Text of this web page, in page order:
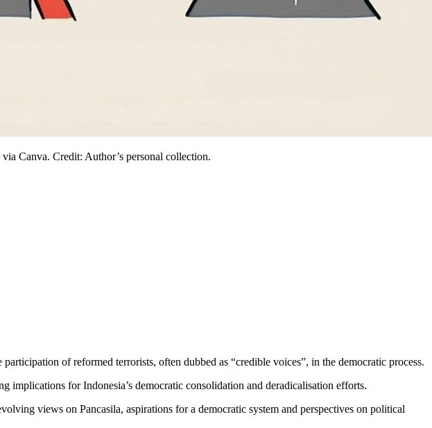
Canva. Credit: Author’s personal collection.
of reformed terrorists, often dubbed as “credible voices”, in the democratic process.
implications for Indonesia’s democratic consolidation and deradicalisation efforts.
views on Pancasila, aspirations for a democratic system and perspectives on political